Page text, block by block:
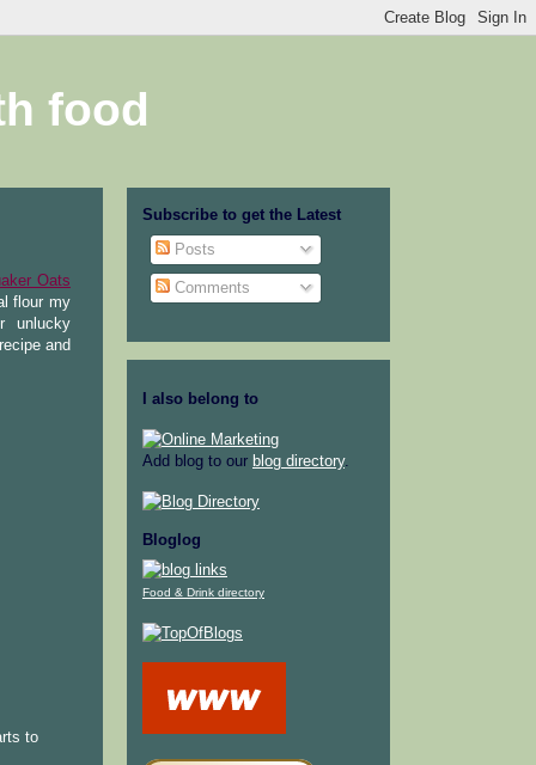
food
Oats
flour my
unlucky
and
to
Subscribe to get the Latest
Posts
Comments
I also belong to
Add blog to our blog directory.
Bloglog
Food & Drink directory